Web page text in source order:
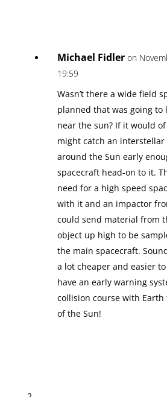
Michael Fidler on
19:59
Wasn’t there a wide field
planned that was going to
near the sun? If it would
might catch an
around the Sun early
spacecraft head-on to it.
need for a high speed
with it and an impactor
could send material from
object up high to be
the main spacecraft.
a lot cheaper and easier
have an early warning
collision course with
of the Sun!